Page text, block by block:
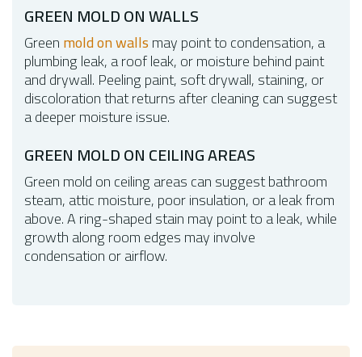
GREEN MOLD ON WALLS
Greenmold on wallsmay point to condensation, a
plumbing leak, a roof leak, or moisture behind paint
and drywall. Peeling paint, soft drywall, staining, or
discoloration that returns after cleaning can suggest
a deeper moisture issue.
GREEN MOLD ON CEILING AREAS
Green mold on ceiling areas can suggest bathroom
steam, attic moisture, poor insulation, or a leak from
above. A ring-shaped stain may point to a leak, while
growth along room edges may involve
condensation or airflow.